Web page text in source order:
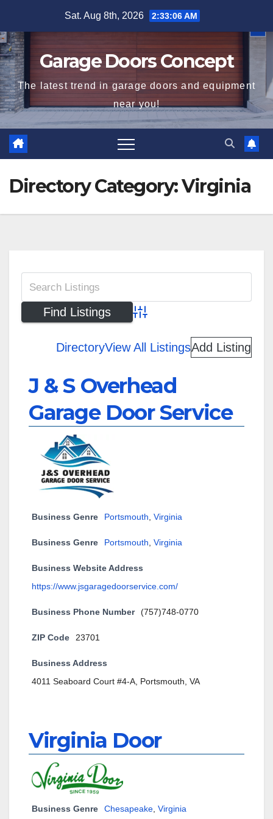
content
Sat. Aug 8th, 2026 2:33:06 AM
Garage Doors Concept
The latest trend in garage doors and equipment
near you!
Directory Category:Virginia
Advanced Search
DirectoryView All ListingsAdd Listing
J & S Overhead
Garage Door Service
Business Genre Portsmouth Virginia
Business Genre Portsmouth Virginia
Business Website Address
https://www.jsgaragedoorservice.com/
Business Phone Number (757)748-0770
ZIP Code 23701
Business Address
4011 Seaboard Court #4-A, Portsmouth, VA
Virginia Door
Business Genre Chesapeake Virginia